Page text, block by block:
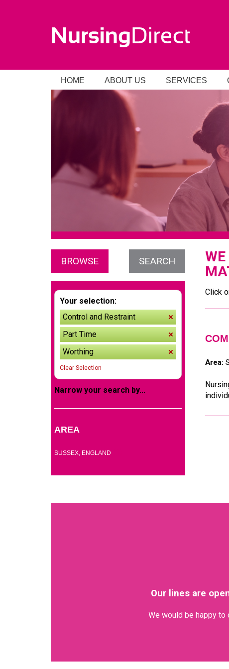
HOME ABOUT US SERVICES
BROWSE SEARCH
Your selection:
Control and Restraint
Part Time
Worthing
Clear Selection
Narrow your search by...
AREA
SUSSEX, ENGLAND
Click
Area:
Our lines are
We would be happy to